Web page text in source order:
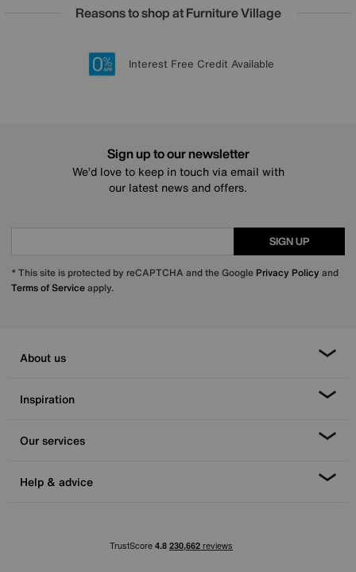
Reasons to shop at Furniture Village
20 year Structural Guarantee
Lowest Price Promise on all brands
Sign up for £50 off
Interest Free Credit Available
Sign up to our newsletter
We’d love to keep in touch via email with
our latest news and offers.
SIGN UP
* This site is protected by reCAPTCHA and the Google Privacy Policy and
Terms of Serviceapply.
About us
Inspiration
Our services
Help & advice